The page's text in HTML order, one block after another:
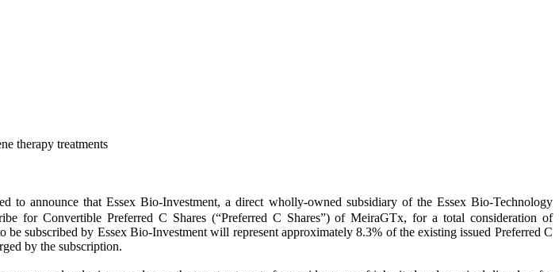
therapy treatments
announce that Essex Bio-Investment, a direct wholly-owned subsidiary of the Essex Bio-Technology
for Convertible Preferred C Shares (“Preferred C Shares”) of MeiraGTx, for a total consideration of
subscribed by Essex Bio-Investment will represent approximately 8.3% of the existing issued Preferred C
by the subscription.